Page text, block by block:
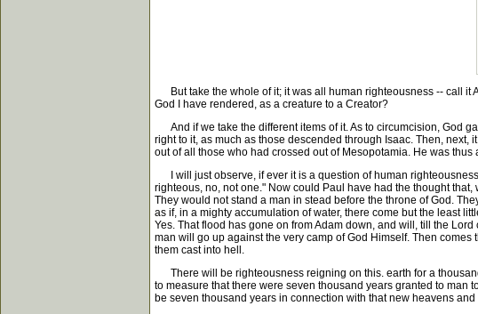
But take the whole of it; it was all human righteousness -- call it
God I have rendered, as a creature to a Creator?
And if we take the different items of it. As to circumcision, God
right to it, as much as those descended through Isaac. Then,
out of all those who had crossed out of Mesopotamia. He was
I will just observe, if ever it is a question of human
righteous, no, not one." Now could Paul have had the thought
They would not stand a man in stead before the throne of God.
as if, in a mighty accumulation of water, there come but the least
Yes. That flood has gone on from Adam down, and will, till the
man will go up against the very camp of God Himself. Then
them cast into hell.
There will be righteousness reigning on this. earth for a
to measure that there were seven thousand years granted to man
be seven thousand years in connection with that new heavens